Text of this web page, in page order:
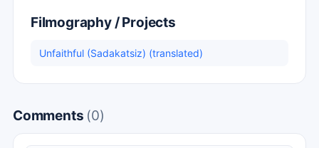
Filmography / Projects
Unfaithful (Sadakatsiz) (translated)
Comments (0)